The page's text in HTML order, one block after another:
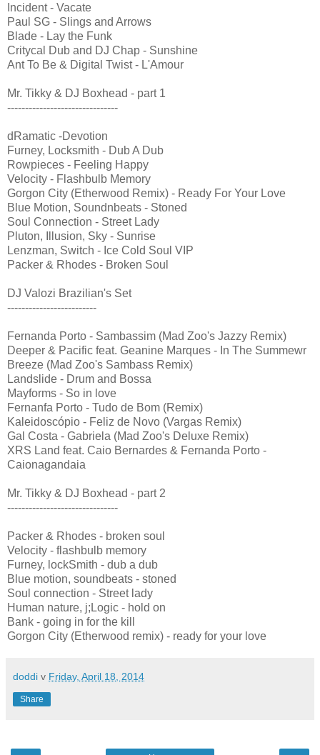
Incident - Vacate
Paul SG - Slings and Arrows
Blade - Lay the Funk
Critycal Dub and DJ Chap - Sunshine
Ant To Be & Digital Twist - L'Amour
Mr. Tikky & DJ Boxhead - part 1
-------------------------------
dRamatic -Devotion
Furney, Locksmith - Dub A Dub
Rowpieces - Feeling Happy
Velocity - Flashbulb Memory
Gorgon City (Etherwood Remix) - Ready For Your Love
Blue Motion, Soundnbeats - Stoned
Soul Connection - Street Lady
Pluton, Illusion, Sky - Sunrise
Lenzman, Switch - Ice Cold Soul VIP
Packer & Rhodes - Broken Soul
DJ Valozi Brazilian's Set
-------------------------
Fernanda Porto - Sambassim (Mad Zoo's Jazzy Remix)
Deeper & Pacific feat. Geanine Marques - In The Summewr
Breeze (Mad Zoo's Sambass Remix)
Landslide - Drum and Bossa
Mayforms - So in love
Fernanfa Porto - Tudo de Bom (Remix)
Kaleidoscópio - Feliz de Novo (Vargas Remix)
Gal Costa - Gabriela (Mad Zoo's Deluxe Remix)
XRS Land feat. Caio Bernardes & Fernanda Porto -
Caionagandaia
Mr. Tikky & DJ Boxhead - part 2
-------------------------------
Packer & Rhodes - broken soul
Velocity - flashbulb memory
Furney, lockSmith - dub a dub
Blue motion, soundbeats - stoned
Soul connection - Street lady
Human nature, j;Logic - hold on
Bank - going in for the kill
Gorgon City (Etherwood remix) - ready for your love
doddi v Friday, April 18, 2014
Share